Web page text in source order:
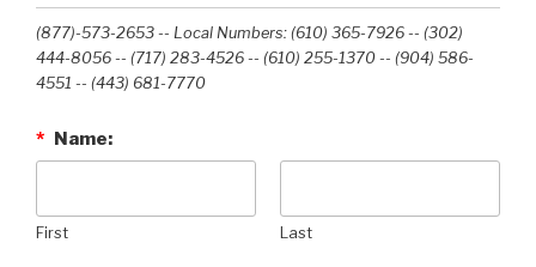
(877)-573-2653 -- Local Numbers: (610) 365-7926 -- (302)
444-8056 -- (717) 283-4526 -- (610) 255-1370 -- (904) 586-
4551 --‭ (443) 681-7770‬
* Name:
First Last